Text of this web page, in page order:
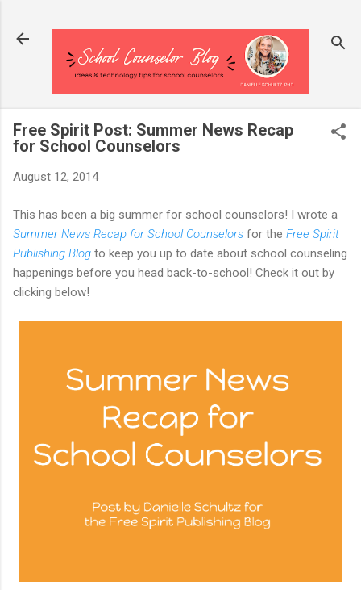
Free Spirit Post: Summer News Recap
for School Counselors
August 12, 2014
This has been a big summer for school counselors! I wrote a
Summer News Recap for School Counselors for the Free Spirit
Publishing Blog to keep you up to date about school counseling
happenings before you head back-to-school! Check it out by
clicking below!